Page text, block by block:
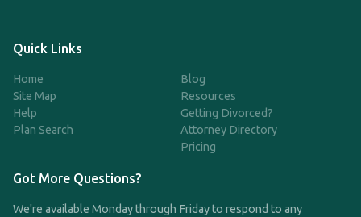
Quick Links
Home
Site Map
Help
Plan Search
Blog
Resources
Getting Divorced?
Attorney Directory
Pricing
Got More Questions?
We're available Monday through Friday to respond to any